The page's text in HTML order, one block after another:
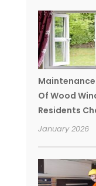
Maintenance
Of Wood
Residents
January 2026